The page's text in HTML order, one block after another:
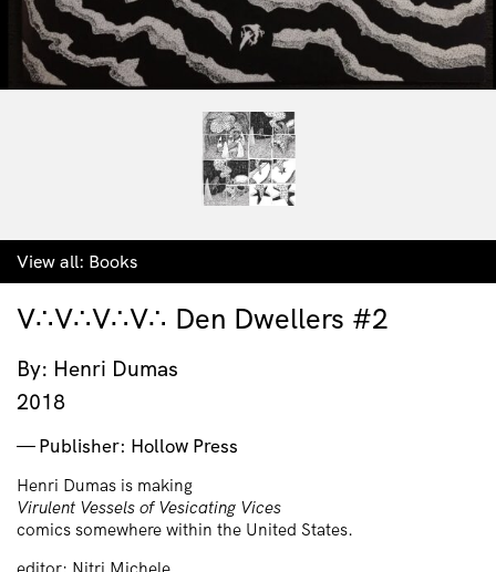
View all: Books
V∴V∴V∴V∴ Den Dwellers #2
By: Henri Dumas
2018
Publisher: Hollow Press
Henri Dumas is making
Virulent Vessels of Vesicating Vices
comics somewhere within the United States.